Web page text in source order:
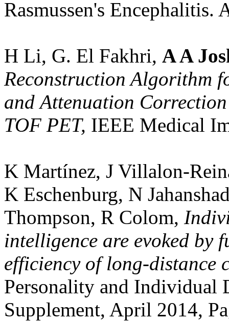
Rasmussen's Encephalitis.
H Li, G. El Fakhri, A A
Reconstruction Algorithm
and Attenuation
TOF PET, IEEE Medical
K Martínez, J Villalon-
K Eschenburg, N
Thompson, R Colom,
intelligence are evoked by
efficiency of long-distance
Personality and Individual
Supplement, April 2014,